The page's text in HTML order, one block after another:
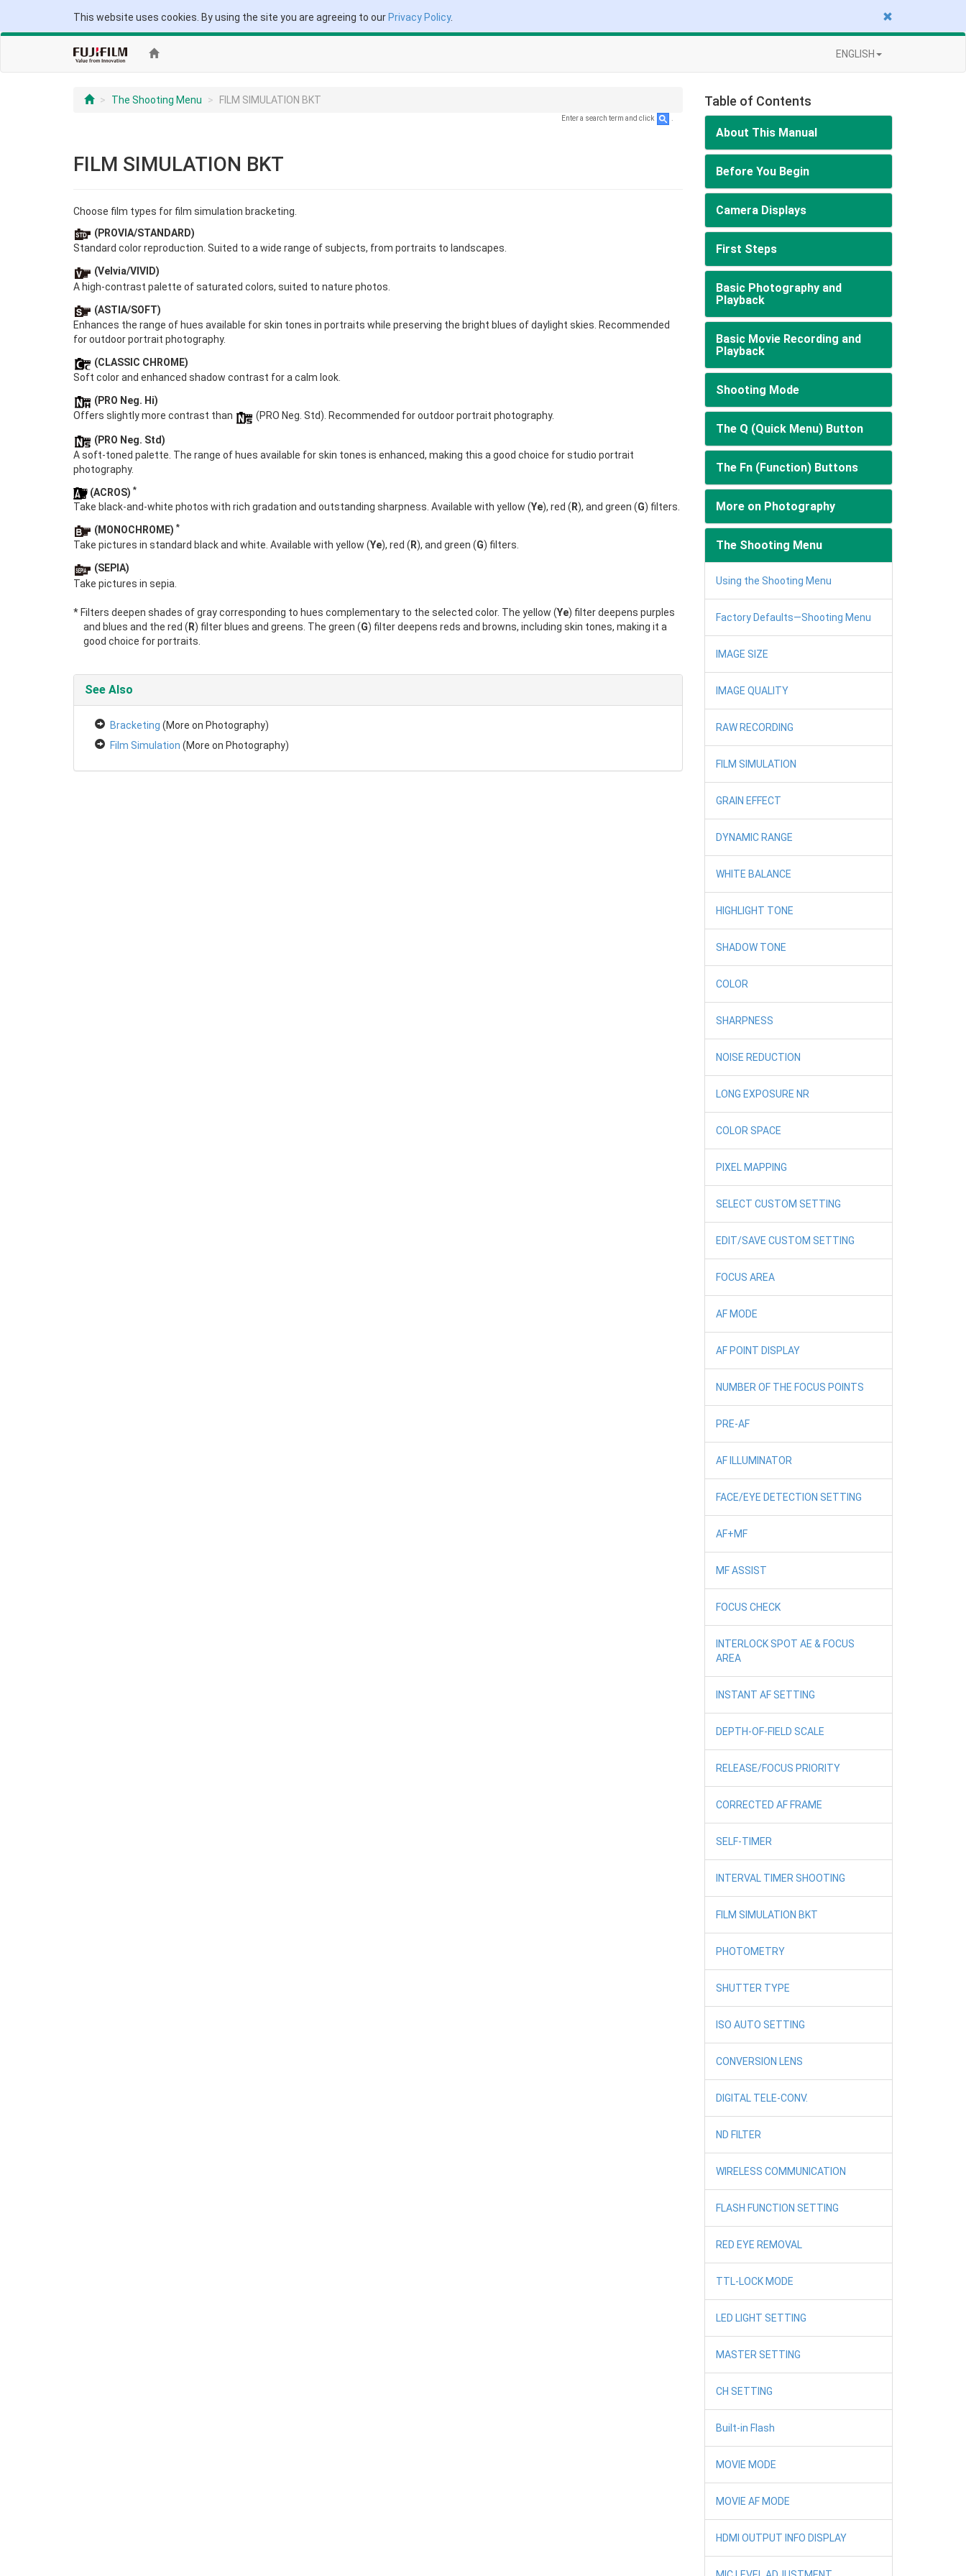
This website uses cookies. By using the site you are agreeing to our Privacy Policy.
ENGLISH
The Shooting Menu FILM SIMULATION BKT
Enter a search term and click
FILM SIMULATION BKT
Choose film types for film simulation bracketing.
(PROVIA/STANDARD)
Standard color reproduction. Suited to a wide range of subjects, from portraits to landscapes.
(Velvia/VIVID)
A high-contrast palette of saturated colors, suited to nature photos.
(ASTIA/SOFT)
Enhances the range of hues available for skin tones in portraits while preserving the bright blues of daylight skies. Recommended
for outdoor portrait photography.
(CLASSIC CHROME)
Soft color and enhanced shadow contrast for a calm look.
(PRO Neg. Hi)
Offers slightly more contrast than
(PRO Neg. Std). Recommended for outdoor portrait photography.
(PRO Neg. Std)
A soft-toned palette. The range of hues available for skin tones is enhanced, making this a good choice for studio portrait
photography.
(ACROS) *
Take black-and-white photos with rich gradation and outstanding sharpness. Available with yellow (Ye), red ( R), and green (G) filters.
(MONOCHROME) *
Take pictures in standard black and white. Available with yellow (Ye), red ( R), and green (G) filters.
(SEPIA)
Take pictures in sepia.
* Filters deepen shades of gray corresponding to hues complementary to the selected color. The yellow (Ye) filter deepens purples
and blues and the red ( R) filter blues and greens. The green (G) filter deepens reds and browns, including skin tones, making it a
good choice for portraits.
See Also
Bracketing (More on Photography)
Film Simulation (More on Photography)
Table of Contents
About This Manual
Before You Begin
Camera Displays
First Steps
Basic Photography and
Playback
Basic Movie Recording and
Playback
Shooting Mode
The Q (Quick Menu) Button
The Fn (Function) Buttons
More on Photography
The Shooting Menu
Using the Shooting Menu
Factory Defaults—Shooting Menu
IMAGE SIZE
IMAGE QUALITY
RAW RECORDING
FILM SIMULATION
GRAIN EFFECT
DYNAMIC RANGE
WHITE BALANCE
HIGHLIGHT TONE
SHADOW TONE
COLOR
SHARPNESS
NOISE REDUCTION
LONG EXPOSURE NR
COLOR SPACE
PIXEL MAPPING
SELECT CUSTOM SETTING
EDIT/SAVE CUSTOM SETTING
FOCUS AREA
AF MODE
AF POINT DISPLAY
NUMBER OF THE FOCUS POINTS
PRE-AF
AF ILLUMINATOR
FACE/EYE DETECTION SETTING
AF+MF
MF ASSIST
FOCUS CHECK
INTERLOCK SPOT AE & FOCUS
AREA
INSTANT AF SETTING
DEPTH-OF-FIELD SCALE
RELEASE/FOCUS PRIORITY
CORRECTED AF FRAME
SELF-TIMER
INTERVAL TIMER SHOOTING
FILM SIMULATION BKT
PHOTOMETRY
SHUTTER TYPE
ISO AUTO SETTING
CONVERSION LENS
DIGITAL TELE-CONV.
ND FILTER
WIRELESS COMMUNICATION
FLASH FUNCTION SETTING
RED EYE REMOVAL
TTL-LOCK MODE
LED LIGHT SETTING
MASTER SETTING
CH SETTING
Built-in Flash
MOVIE MODE
MOVIE AF MODE
HDMI OUTPUT INFO DISPLAY